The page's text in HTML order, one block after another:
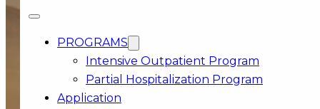
PROGRAMS
Intensive Outpatient Program
Partial Hospitalization Program
Application